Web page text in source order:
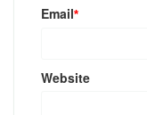
Email*
Website